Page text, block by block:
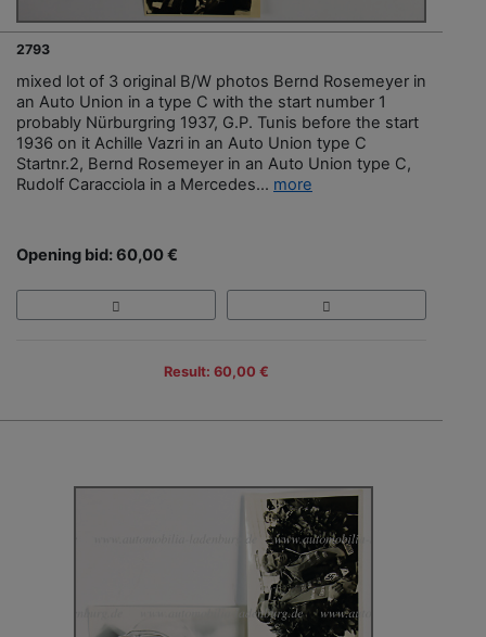
2793
mixed lot of 3 original B/W photos Bernd Rosemeyer in
an Auto Union in a type C with the start number 1
probably Nürburgring 1937, G.P. Tunis before the start
1936 on it Achille Vazri in an Auto Union type C
Startnr.2, Bernd Rosemeyer in an Auto Union type C,
Rudolf Caracciola in a Mercedes... more
Opening bid: 60,00 €
Result: 60,00 €